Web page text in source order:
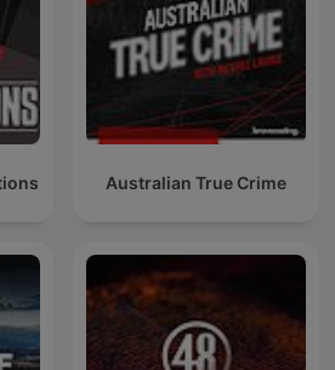
Australian True Crime